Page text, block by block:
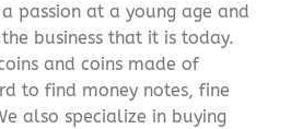
passion at a young age and
business that it is today.
and coins made of
to find money notes, fine
also specialize in buying